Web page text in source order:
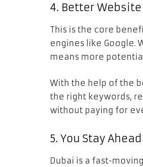
4. Better
This is the core
engines like Google.
means more
With the help of the
the right keywords,
without paying for
5. You Stay
Dubai is a fast-